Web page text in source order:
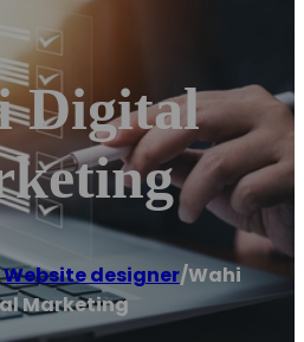
Digital
Website designer/Wahi
Marketing